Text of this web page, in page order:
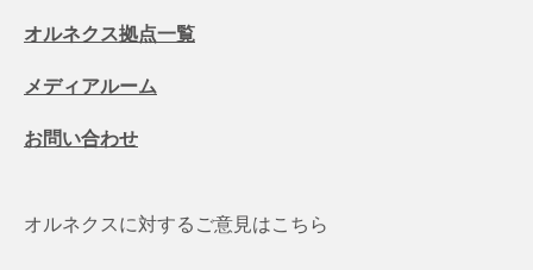
オルネクス拠点一覧
メディアルーム
お問い合わせ
オルネクスに対するご意見はこちら